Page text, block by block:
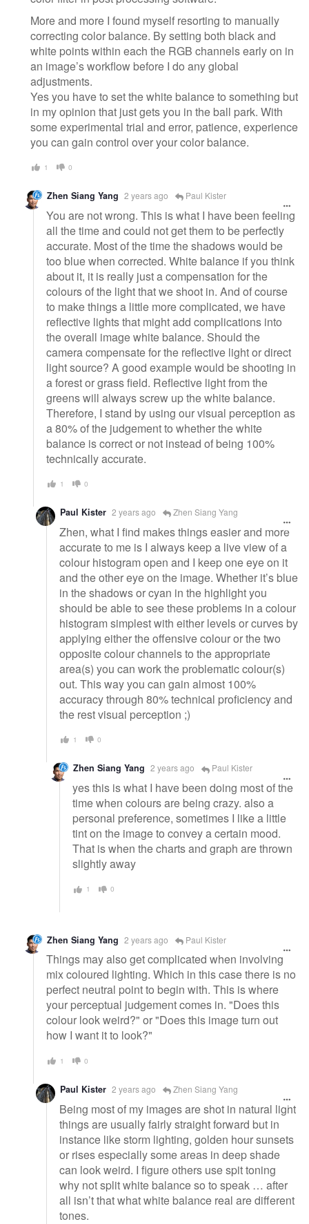
More and more I found myself resorting to manually
correcting color balance. By setting both black and
white points within each the RGB channels early on in
an image’s workflow before I do any global
adjustments.
Yes you have to set the white balance to something but
in my opinion that just gets you in the ball park. With
some experimental trial and error, patience, experience
you can gain control over your color balance.
1 0
Zhen Siang Yang 2 years ago Paul Kister
You are not wrong. This is what I have been feeling
all the time and could not get them to be perfectly
accurate. Most of the time the shadows would be
too blue when corrected. White balance if you think
about it, it is really just a compensation for the
colours of the light that we shoot in. And of course
to make things a little more complicated, we have
reflective lights that might add complications into
the overall image white balance. Should the
camera compensate for the reflective light or direct
light source? A good example would be shooting in
a forest or grass field. Reflective light from the
greens will always screw up the white balance.
Therefore, I stand by using our visual perception as
a 80% of the judgement to whether the white
balance is correct or not instead of being 100%
technically accurate.
1 0
Paul Kister 2 years ago Zhen Siang Yang
Zhen, what I find makes things easier and more
accurate to me is I always keep a live view of a
colour histogram open and I keep one eye on it
and the other eye on the image. Whether it’s blue
in the shadows or cyan in the highlight you
should be able to see these problems in a colour
histogram simplest with either levels or curves by
applying either the offensive colour or the two
opposite colour channels to the appropriate
area(s) you can work the problematic colour(s)
out. This way you can gain almost 100%
accuracy through 80% technical proficiency and
the rest visual perception ;)
1 0
Zhen Siang Yang 2 years ago Paul Kister
yes this is what I have been doing most of the
time when colours are being crazy. also a
personal preference, sometimes I like a little
tint on the image to convey a certain mood.
That is when the charts and graph are thrown
slightly away
1 0
Zhen Siang Yang 2 years ago Paul Kister
Things may also get complicated when involving
mix coloured lighting. Which in this case there is no
perfect neutral point to begin with. This is where
your perceptual judgement comes in. "Does this
colour look weird?" or "Does this image turn out
how I want it to look?"
1 0
Paul Kister 2 years ago Zhen Siang Yang
Being most of my images are shot in natural light
things are usually fairly straight forward but in
instance like storm lighting, golden hour sunsets
or rises especially some areas in deep shade
can look weird. I figure others use spit toning
why not split white balance so to speak … after
all isn’t that what white balance real are different
tones.